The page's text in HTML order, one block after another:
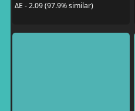
ΔE - 2.09 (97.9% similar)